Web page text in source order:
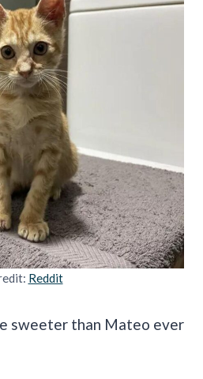
Reddit
sweeter than Mateo ever